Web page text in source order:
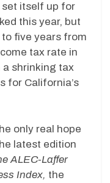
set itself up for
this year, but
five years from
tax rate in
a shrinking tax
for California’s
only real hope
latest edition
ALEC-Laffer
Index, the